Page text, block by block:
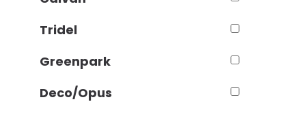
Tridel
Greenpark
Deco/Opus